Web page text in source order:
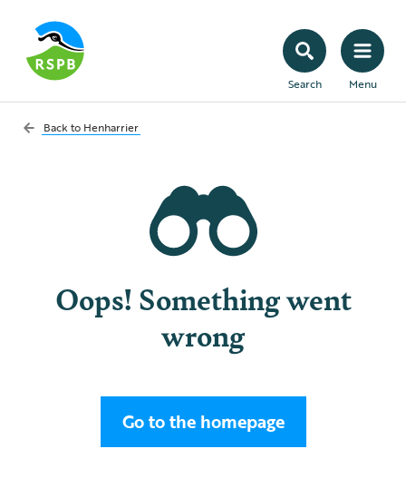
Search Menu
Back to Henharrier
Oops! Something went
wrong
Go to the homepage